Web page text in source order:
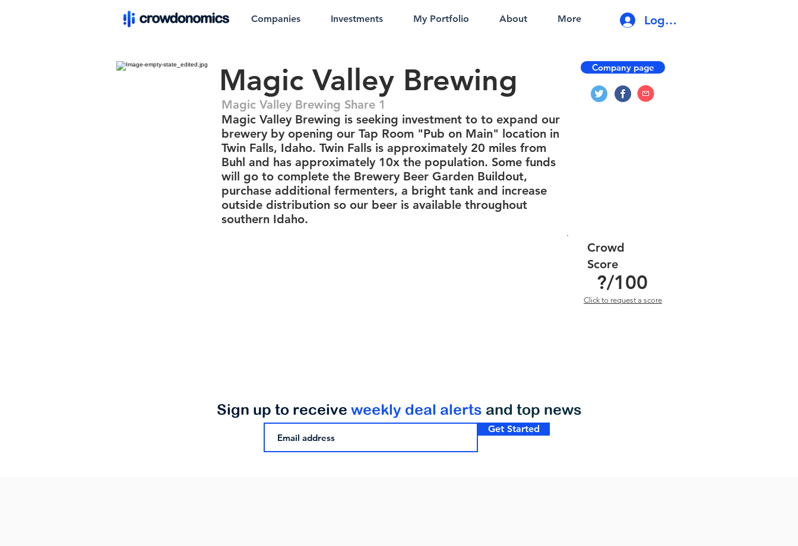
Companies Investments My Portfolio About More Log In
Magic Valley Brewing
Magic Valley Brewing Share 1
Magic Valley Brewing is seeking investment to to expand our
brewery by opening our Tap Room "Pub on Main" location in
Twin Falls, Idaho. Twin Falls is approximately 20 miles from
Buhl and has approximately 10x the population. Some funds
will go to complete the Brewery Beer Garden Buildout,
purchase additional fermenters, a bright tank and increase
outside distribution so our beer is available throughout
southern Idaho.
Company page
?/100
Crowd
Score
Click to request a score
Get Started
Sign up to receive weekly deal alerts and top news